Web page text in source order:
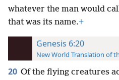
whatever the man would
that was its name.+
Genesis 6:20
New World Translation of
20 Of the flying creatures